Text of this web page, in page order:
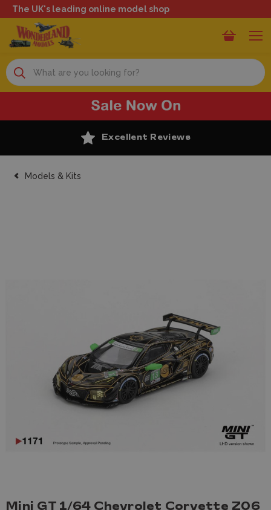
The UK's leading online model shop
Search
Excellent Reviews
Models & Kits
Mini GT 1/64 Chevrolet Corvette Z06